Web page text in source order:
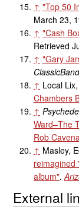
↑ "Top 50
March 23,
↑ "Cash
Retrieved
↑ "Gary
↑ Local
Chambers
↑
Ward–The
Rob
↑ Masley,
reimagined
album".
External